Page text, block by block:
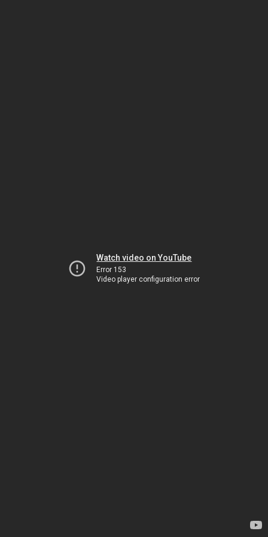
Watch video on YouTube
Error 153
Video player configuration error